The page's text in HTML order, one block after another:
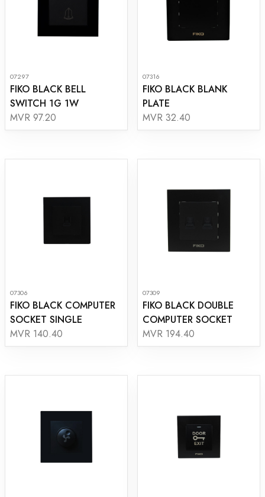
07297
FIKO BLACK BELL
SWITCH 1G 1W
MVR 97.20
07316
FIKO BLACK BLANK
PLATE
MVR 32.40
07306
FIKO BLACK COMPUTER
SOCKET SINGLE
MVR 140.40
07309
FIKO BLACK DOUBLE
COMPUTER SOCKET
MVR 194.40